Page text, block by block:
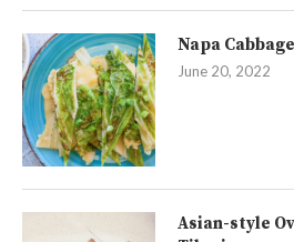
Napa
June 20, 2022
Asian-style